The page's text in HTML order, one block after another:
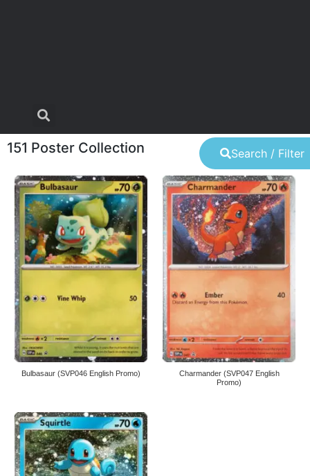
Search / Filter
151 Poster Collection
Bulbasaur (SVP046 English Promo)
Charmander (SVP047 English
Promo)